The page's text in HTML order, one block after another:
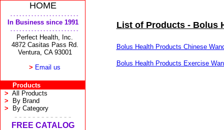
HOME
- - - - - - - - - - - - - - - - - - - - - - -
In Business since 1991
- - - - - - - - - - - - - - - - - - - - - - -
Perfect Health, Inc.
4872 Casitas Pass Rd.
Ventura, CA 93001
> Email us
Products
> All Products
>
By Brand
>
By Category
- - - - - - - - - - - - -
FREE CATALOG
List of Products - Bolus
Bolus Health Products Chinese
Bolus Health Products Exercise